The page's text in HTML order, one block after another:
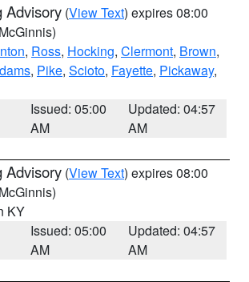
Advisory (View Text) expires 08:00
, Ross, Hocking, Clermont, Brown,
, Pike, Scioto, Fayette, Pickaway,
Issued: 05:00
AM
Updated: 04:57
AM
Advisory (View Text) expires 08:00
KY
Issued: 05:00
AM
Updated: 04:57
AM